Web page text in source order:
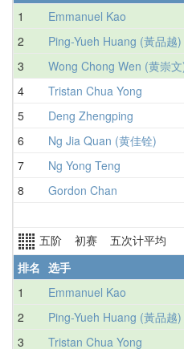
1
Emmanuel Kao
2
Ping-Yueh Huang (黃品越)
3
Wong Chong Wen (黄崇
4
Tristan Chua Yong
5
Deng Zhengping
6
Ng Jia Quan (黄佳铨)
7
Ng Yong Teng
8
Gordon Chan
五阶 初赛 五次计平均
排名 选手
1
Emmanuel Kao
2
Ping-Yueh Huang (黃品越)
3
Tristan Chua Yong